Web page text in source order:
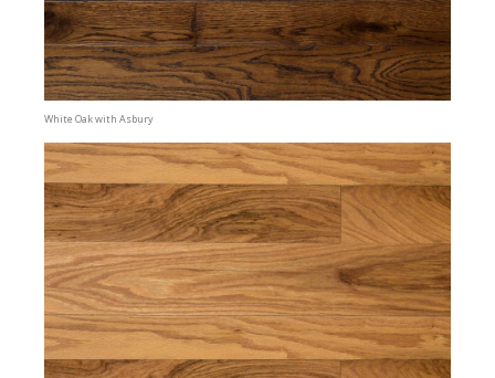
White Oak with Asbury